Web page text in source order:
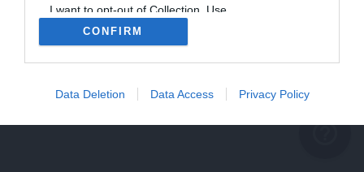
I want to opt-out of Collection, Use,
Retention, Sale, and/or Sharing of my
Personal Data that Is Unrelated with the
Purposes for which it was collected.
CONFIRM
Data Deletion Data Access Privacy Policy
help_outline